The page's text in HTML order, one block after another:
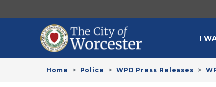
I
Home Police WPD Press Releases